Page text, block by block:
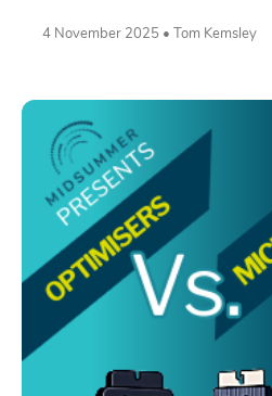
4 November 2025 • Tom Kemsley